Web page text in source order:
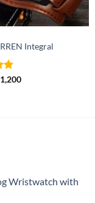
Integral
1,200Current
Wristwatch with